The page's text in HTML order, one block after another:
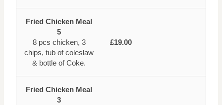
Fried Chicken Meal
5
8 pcs chicken, 3
chips, tub of coleslaw
& bottle of Coke.
£19.00
Fried Chicken Meal
3